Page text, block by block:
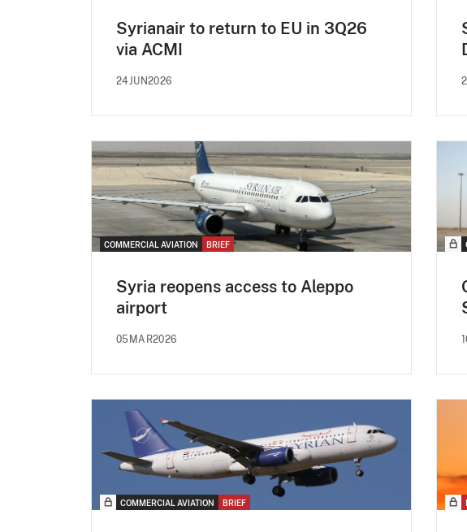
Syrianair to return to EU in 3Q26
via ACMI
24JUN2026
COMMERCIAL AVIATION BRIEF
Syria reopens access to Aleppo
airport
05MAR2026
COMMERCIAL AVIATION BRIEF